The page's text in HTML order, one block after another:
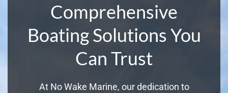
Comprehensive
Boating Solutions You
Can Trust
At No Wake Marine, our dedication to